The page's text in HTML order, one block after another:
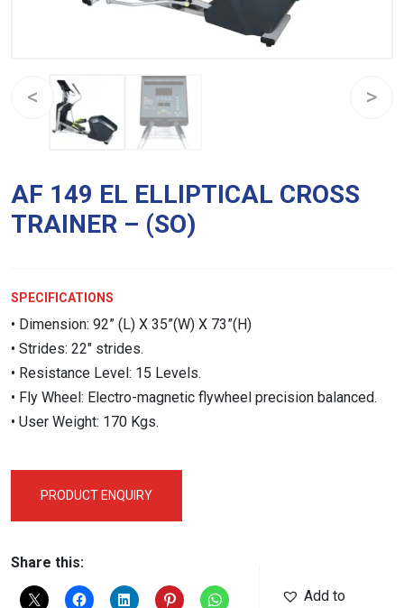
AF 149 EL ELLIPTICAL CROSS
TRAINER – (SO)
SPECIFICATIONS
• Dimension: 92” (L) X 35”(W) X 73”(H)
• Strides: 22″ strides.
• Resistance Level: 15 Levels.
• Fly Wheel: Electro-magnetic flywheel precision balanced.
• User Weight: 170 Kgs.
PRODUCT ENQUIRY
Share this:
Add to